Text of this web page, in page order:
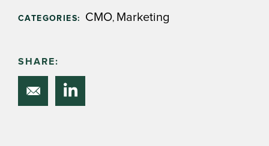
CATEGORIES: CMO, Marketing
SHARE: